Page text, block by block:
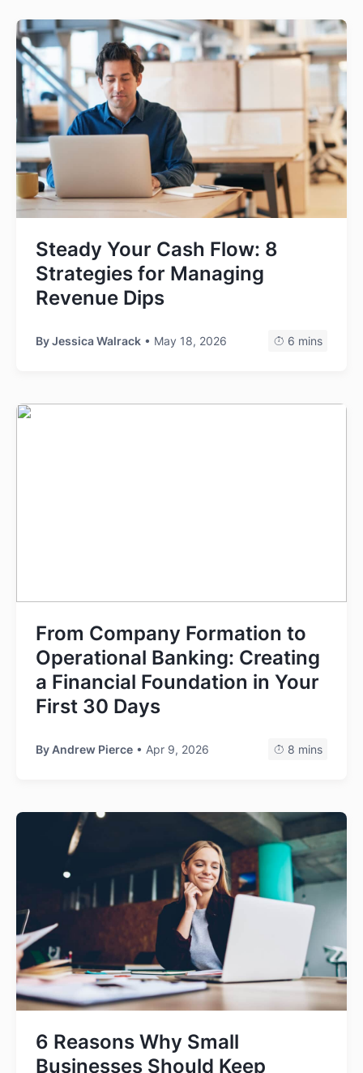
Steady Your Cash Flow: 8
Strategies for Managing
Revenue Dips
ByJessica Walrack • May 18, 2026 6 mins
From Company Formation to
Operational Banking: Creating
a Financial Foundation in Your
First 30 Days
By Andrew Pierce • Apr 9, 2026 8 mins
6 Reasons Why Small
Businesses Should Keep